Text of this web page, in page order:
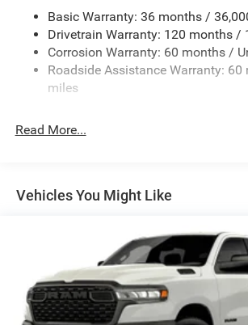
5 Skid Plates
1510# Maximum Payload
Remote Reservoir Shock Absorbers
Front Anti-Roll Bar
Adaptive Suspension
33 Gal. Fuel Tank
Short And Long Arm Front
Solid Axle Rear Suspension w/Coil
4-Wheel Disc Brakes w/4-Wheel ABS,
Vented Discs, Brake Assist, Hill
Hold Control and Electric Parking
Basic Warranty: 36 months /
Drivetrain Warranty: 120 months /
Corrosion Warranty: 60 months /
Roadside Assistance Warranty:
miles
Read More...
Vehicles You Might Like